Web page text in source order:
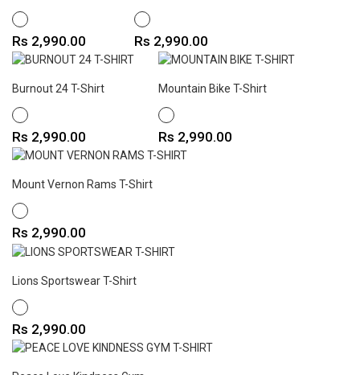
WHITE
Price
Rs 2,990.00
WHITE
Price
Rs 2,990.00
Burnout 24 T-Shirt
WHITE
Price
Rs 2,990.00
Mountain Bike T-Shirt
WHITE
Price
Rs 2,990.00
Mount Vernon Rams T-Shirt
WHITE
Price
Rs 2,990.00
Lions Sportswear T-Shirt
WHITE
Price
Rs 2,990.00